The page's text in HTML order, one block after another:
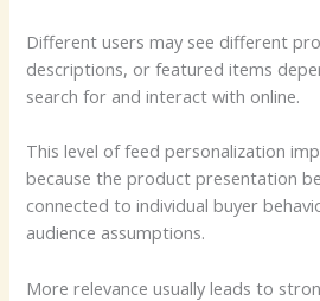
Different users may see different
descriptions, or featured items
search for and interact with online.
This level of feed personalization
because the product presentation
connected to individual buyer
audience assumptions.
More relevance usually leads to